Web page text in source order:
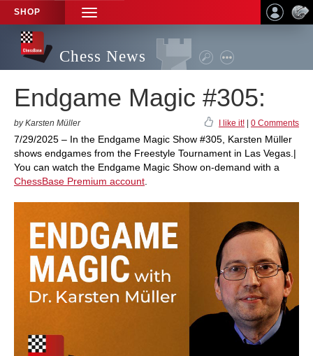
SHOP
TOGGLE
NAVIGATION
Chess News
Endgame Magic #305:
by Karsten Müller I like it! 0 Comments
7/29/2025 – In the Endgame Magic Show #305, Karsten Müller
shows endgames from the Freestyle Tournament in Las Vegas.|
You can watch the Endgame Magic Show on-demand with a
ChessBase Premium account